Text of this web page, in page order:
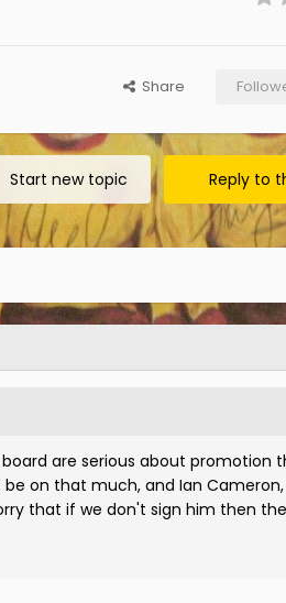
Share
Reply to
Start new topic
are serious about promotion
on that much, and Ian Cameron,
that if we don't sign him then